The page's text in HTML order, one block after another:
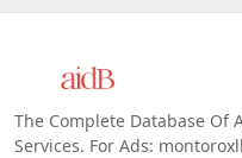
The Complete Database Of
Services. For Ads: